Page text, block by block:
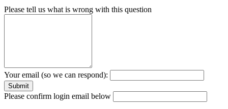
Please tell us what is wrong with this question
Your email (so we can respond):
Please confirm login email below